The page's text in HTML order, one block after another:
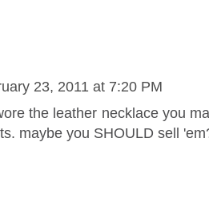
23, 2011 at 7:20 PM
the leather necklace you
maybe you SHOULD sell